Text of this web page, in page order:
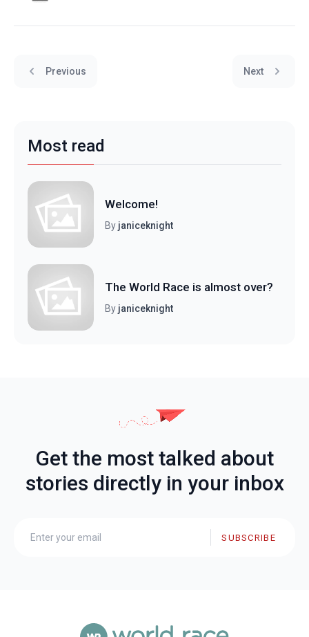
Previous Next
Most read
Welcome!
By janiceknight
The World Race is almost over?
By janiceknight
Get the most talked about
stories directly in your inbox
SUBSCRIBE